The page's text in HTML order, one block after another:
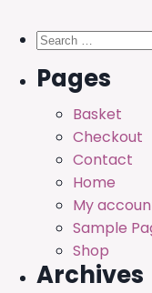
Search
Pages
Basket
Checkout
Contact
Home
My
Sample
Shop
Archives